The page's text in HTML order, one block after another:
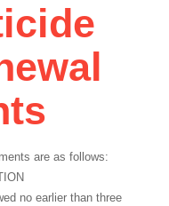
are as follows:
no earlier than three